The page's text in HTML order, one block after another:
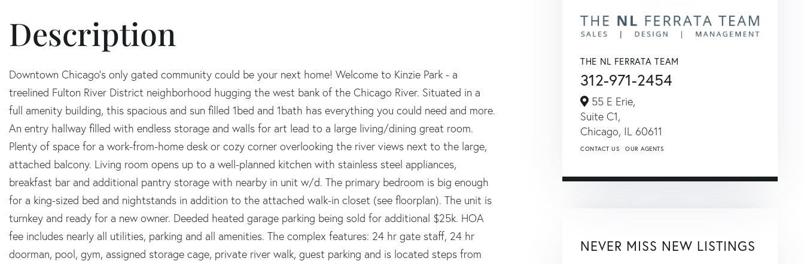
Downtown Chicago's only gated community could be your next home! Welcome to Kinzie Park - a
treelined Fulton River District neighborhood hugging the west bank of the Chicago River. Situated in a
full amenity building, this spacious and sun filled 1bed and 1bath has everything you could need and more.
An entry hallway filled with endless storage and walls for art lead to a large living/dining great room.
Plenty of space for a work-from-home desk or cozy corner overlooking the river views next to the large,
attached balcony. Living room opens up to a well-planned kitchen with stainless steel appliances,
breakfast bar and additional pantry storage with nearby in unit w/d. The primary bedroom is big enough
for a king-sized bed and nightstands in addition to the attached walk-in closet (see floorplan). The unit is
turnkey and ready for a new owner. Deeded heated garage parking being sold for additional $25k. HOA
fee includes nearly all utilities, parking and all amenities. The complex features: 24 hr gate staff, 24 hr
doorman, pool, gym, assigned storage cage, private river walk, guest parking and is located steps from
THE NL FERRATA TEAM
312-971-2454
55 E Erie,
Suite C1,
Chicago, IL 60611
CONTACT US OUR AGENTS
NEVER MISS NEW LISTINGS